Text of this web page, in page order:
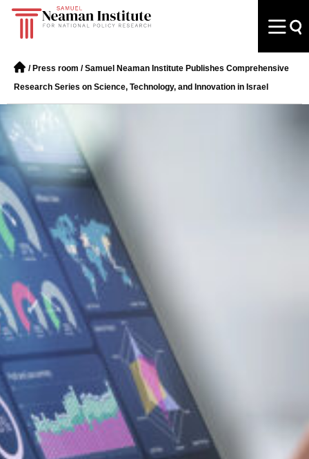
/ Press room /Samuel Neaman Institute Publishes Comprehensive
Research Series on Science, Technology, and Innovation in Israel